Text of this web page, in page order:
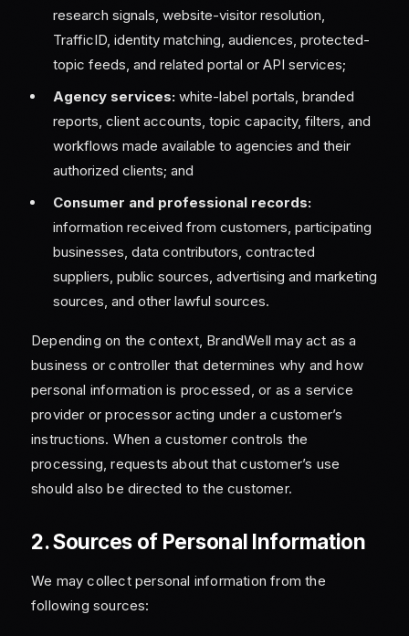
research signals, website-visitor resolution,
TrafficID, identity matching, audiences, protected-
topic feeds, and related portal or API services;
Agency services:white-label portals, branded
reports, client accounts, topic capacity, filters, and
workflows made available to agencies and their
authorized clients; and
Consumer and professional records:
information received from customers, participating
businesses, data contributors, contracted
suppliers, public sources, advertising and marketing
sources, and other lawful sources.
Depending on the context, BrandWell may act as a
business or controller that determines why and how
personal information is processed, or as a service
provider or processor acting under a customer’s
instructions. When a customer controls the
processing, requests about that customer’s use
should also be directed to the customer.
2. Sources of Personal Information
We may collect personal information from the
following sources: